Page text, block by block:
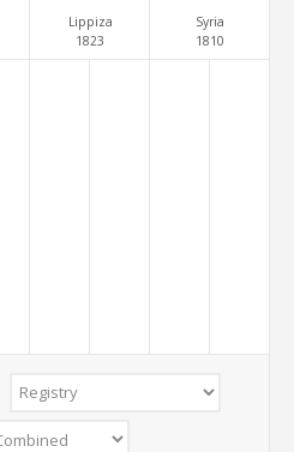
Lippiza
1823
Syria
1810